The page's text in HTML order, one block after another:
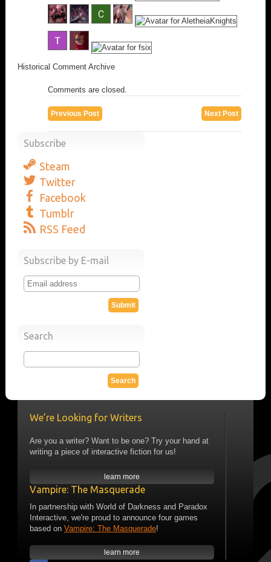
Historical Comment Archive
Comments are closed.
Next Post
Previous Post
Subscribe
Steam
Twitter
Facebook
Tumblr
RSS Feed
Subscribe by E-mail
Search
We’re Looking for Writers
Are you a writer? Want to be one? Try your hand at
writing a piece of interactive fiction for us!
learn more
Vampire: The Masquerade
In partnership with World of Darkness and Paradox
Interactive, we're proud to announce four games
based on Vampire: The Masquerade!
learn more